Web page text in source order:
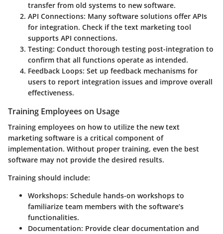
transfer from old systems to new software.
API Connections: Many software solutions offer APIs
for integration. Check if the text marketing tool
supports API connections.
Testing: Conduct thorough testing post-integration to
confirm that all functions operate as intended.
Feedback Loops: Set up feedback mechanisms for
users to report integration issues and improve overall
effectiveness.
Training Employees on Usage
Training employees on how to utilize the new text
marketing software is a critical component of
implementation. Without proper training, even the best
software may not provide the desired results.
Training should include:
Workshops: Schedule hands-on workshops to
familiarize team members with the software’s
functionalities.
Documentation: Provide clear documentation and